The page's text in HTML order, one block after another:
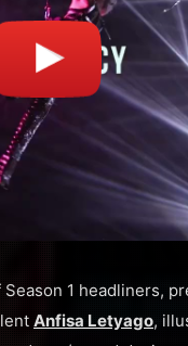
1 headliners,
Anfisa Letyago,